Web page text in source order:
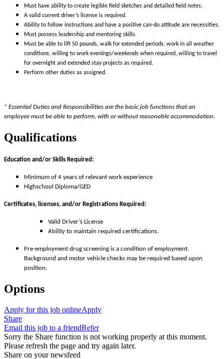
Must have ability to create legible field sketches and detailed field notes.
A valid current driver’s license is required.
Ability to follow instructions and have a positive can-do attitude are necessities.
Must possess leadership and mentoring skills.
Must be able to lift 50 pounds, walk for extended periods, work in all weather
conditions, willing to work evenings/weekends when required, willing to travel
for overnight and extended stay projects as required.
Perform other duties as assigned.
* Essential Duties and Responsibilities are the basic job functions that an
employee must be able to perform, with or without reasonable accommodation.
Qualifications
Education and/or Skills Required:
Minimum of 4 years of relevant work experience
Highschool Diploma/GED
Certificates, licenses, and/or Registrations Required:
Valid Driver’s License
Ability to maintain required certifications.
Pre-employment drug screening is a condition of employment.
Background and motor vehicle checks may be required based upon
position.
Options
Apply for this job onlineApply
Share
Email this job to a friendRefer
Sorry the Share function is not working properly at this moment.
Please refresh the page and try again later.
Share on your newsfeed